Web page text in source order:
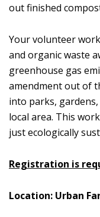
out finished
Your volunteer
and organic waste
greenhouse gas
amendment out of
into parks,
local area. This
just ecologically
Registration is
Location: Urban